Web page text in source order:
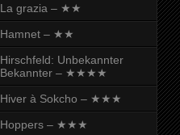
La grazia – ★★
Hamnet – ★★
Hirschfeld: Unbekannter
Bekannter – ★★★★
Hiver à Sokcho – ★★★
Hoppers – ★★★